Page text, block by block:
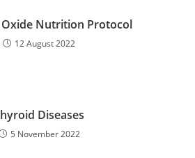
Oxide Nutrition Protocol
12 August 2022
Diseases
5 November 2022